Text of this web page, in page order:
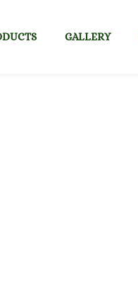
GALLERY